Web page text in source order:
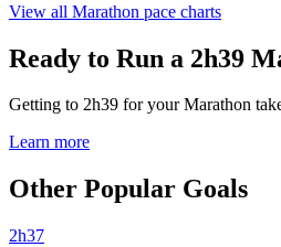
View all Marathon pace charts
Ready to Run a 2h39
Getting to 2h39 for your Marathon
Learn more
Other Popular Goals
2h37